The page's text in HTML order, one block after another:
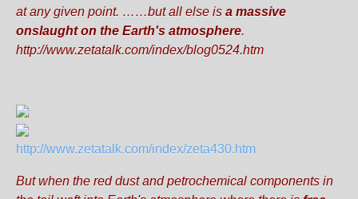
at any given point. ……but all else is a massive
onslaught on the Earth's atmosphere.
http://www.zetatalk.com/index/blog0524.htm
http://www.zetatalk.com/index/zeta430.htm
But when the red dust and petrochemical components in